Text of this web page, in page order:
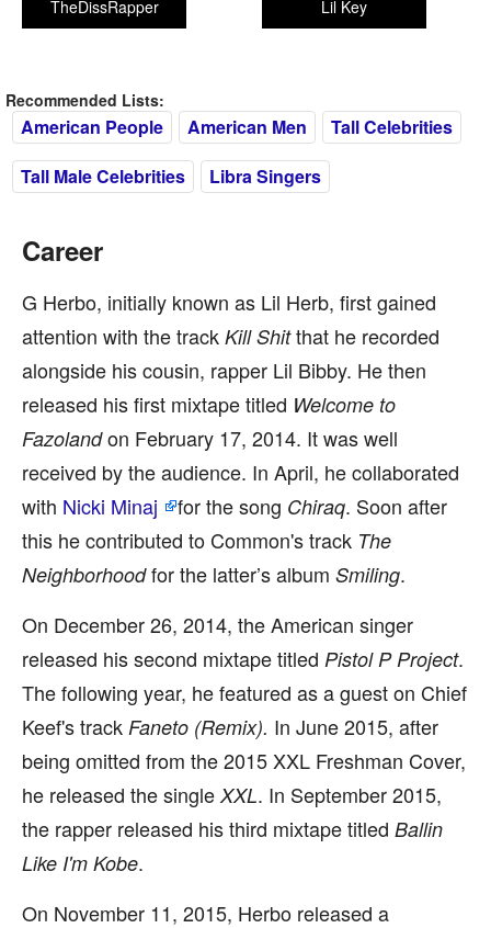
Lil Key
TheDissRapper
Recommended Lists:
American People American Men
Tall Celebrities
Tall Male Celebrities
Libra Singers
Career
G Herbo, initially known as Lil Herb, first gained
attention with the track Kill Shitthat he recorded
alongside his cousin, rapper Lil Bibby. He then
released his first mixtape titled Welcome to
Fazolandon February 17, 2014. It was well
received by the audience. In April, he collaborated
with Nicki Minaj for the song Chiraq. Soon after
this he contributed to Common's track The
Neighborhoodfor the latter’s album Smiling.
On December 26, 2014, the American singer
released his second mixtape titled Pistol P Project.
The following year, he featured as a guest on Chief
Keef's track Faneto (Remix). In June 2015, after
being omitted from the 2015 XXL Freshman Cover,
he released the single XXL. In September 2015,
the rapper released his third mixtape titled Ballin
Like I'm Kobe.
On November 11, 2015, Herbo released a